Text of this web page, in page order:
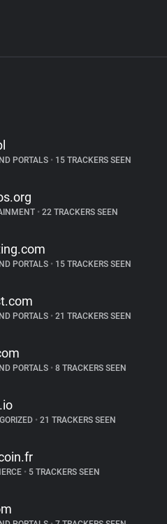
PORTALS •15 TRACKERS SEEN
•22 TRACKERS SEEN
PORTALS •15 TRACKERS SEEN
PORTALS •21 TRACKERS SEEN
PORTALS •8 TRACKERS SEEN
•21 TRACKERS SEEN
•5 TRACKERS SEEN